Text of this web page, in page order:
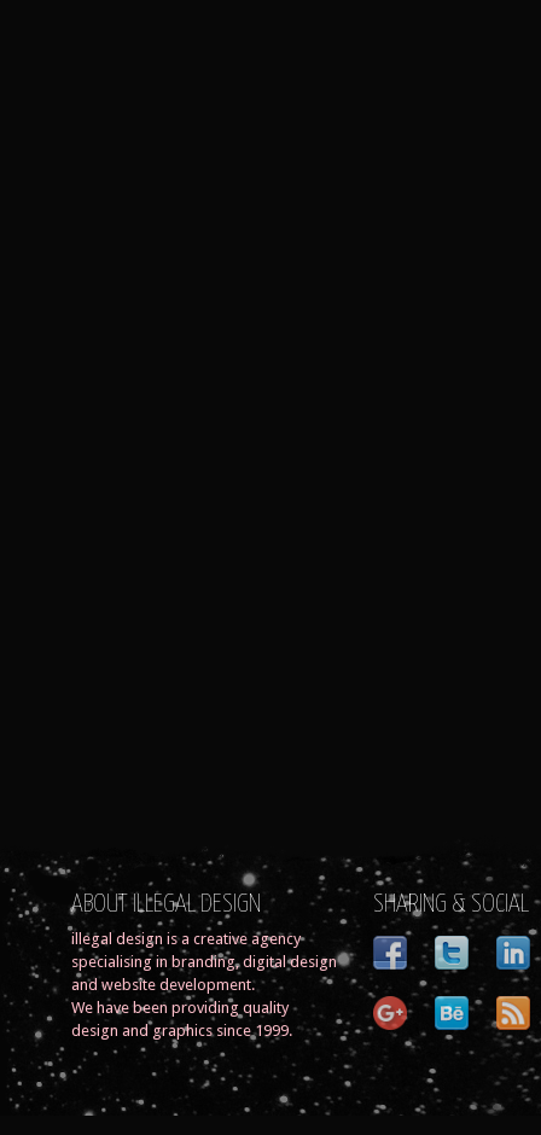
ABOUT ILLEGAL DESIGN
illegal design is a creative agency
specialising in branding, digital design
and website development.
We have been providing quality
design and graphics since 1999.
SHARING & SOCIAL